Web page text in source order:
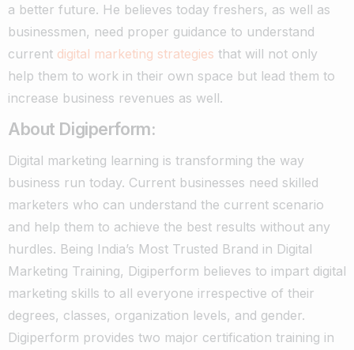
a better future. He believes today freshers, as well as
businessmen, need proper guidance to understand
current digital marketing strategies that will not only
help them to work in their own space but lead them to
increase business revenues as well.
About Digiperform:
Digital marketing learning is transforming the way
business run today. Current businesses need skilled
marketers who can understand the current scenario
and help them to achieve the best results without any
hurdles. Being India’s Most Trusted Brand in Digital
Marketing Training, Digiperform believes to impart digital
marketing skills to all everyone irrespective of their
degrees, classes, organization levels, and gender.
Digiperform provides two major certification training in